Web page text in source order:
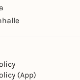
(App)